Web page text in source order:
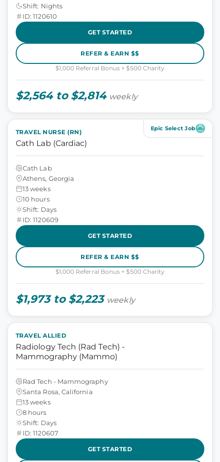
Shift: Nights
ID: 1120610
GET STARTED
REFER & EARN $$
$1,000 Referral Bonus + $500 Charity
$2,564 to $2,814 weekly
Epic Select Job
TRAVEL NURSE (RN)
Cath Lab (Cardiac)
Cath Lab
Athens, Georgia
13 weeks
10 hours
Shift: Days
ID: 1120609
GET STARTED
REFER & EARN $$
$1,000 Referral Bonus + $500 Charity
$1,973 to $2,223 weekly
TRAVEL ALLIED
Radiology Tech (Rad Tech) -
Mammography (Mammo)
Rad Tech - Mammography
Santa Rosa, California
13 weeks
8 hours
Shift: Days
ID: 1120607
GET STARTED